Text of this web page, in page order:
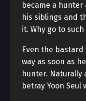
became a
his siblings and
it. Why go to
Even the
way as soon as
hunter. Naturally
betray Yoon Seul